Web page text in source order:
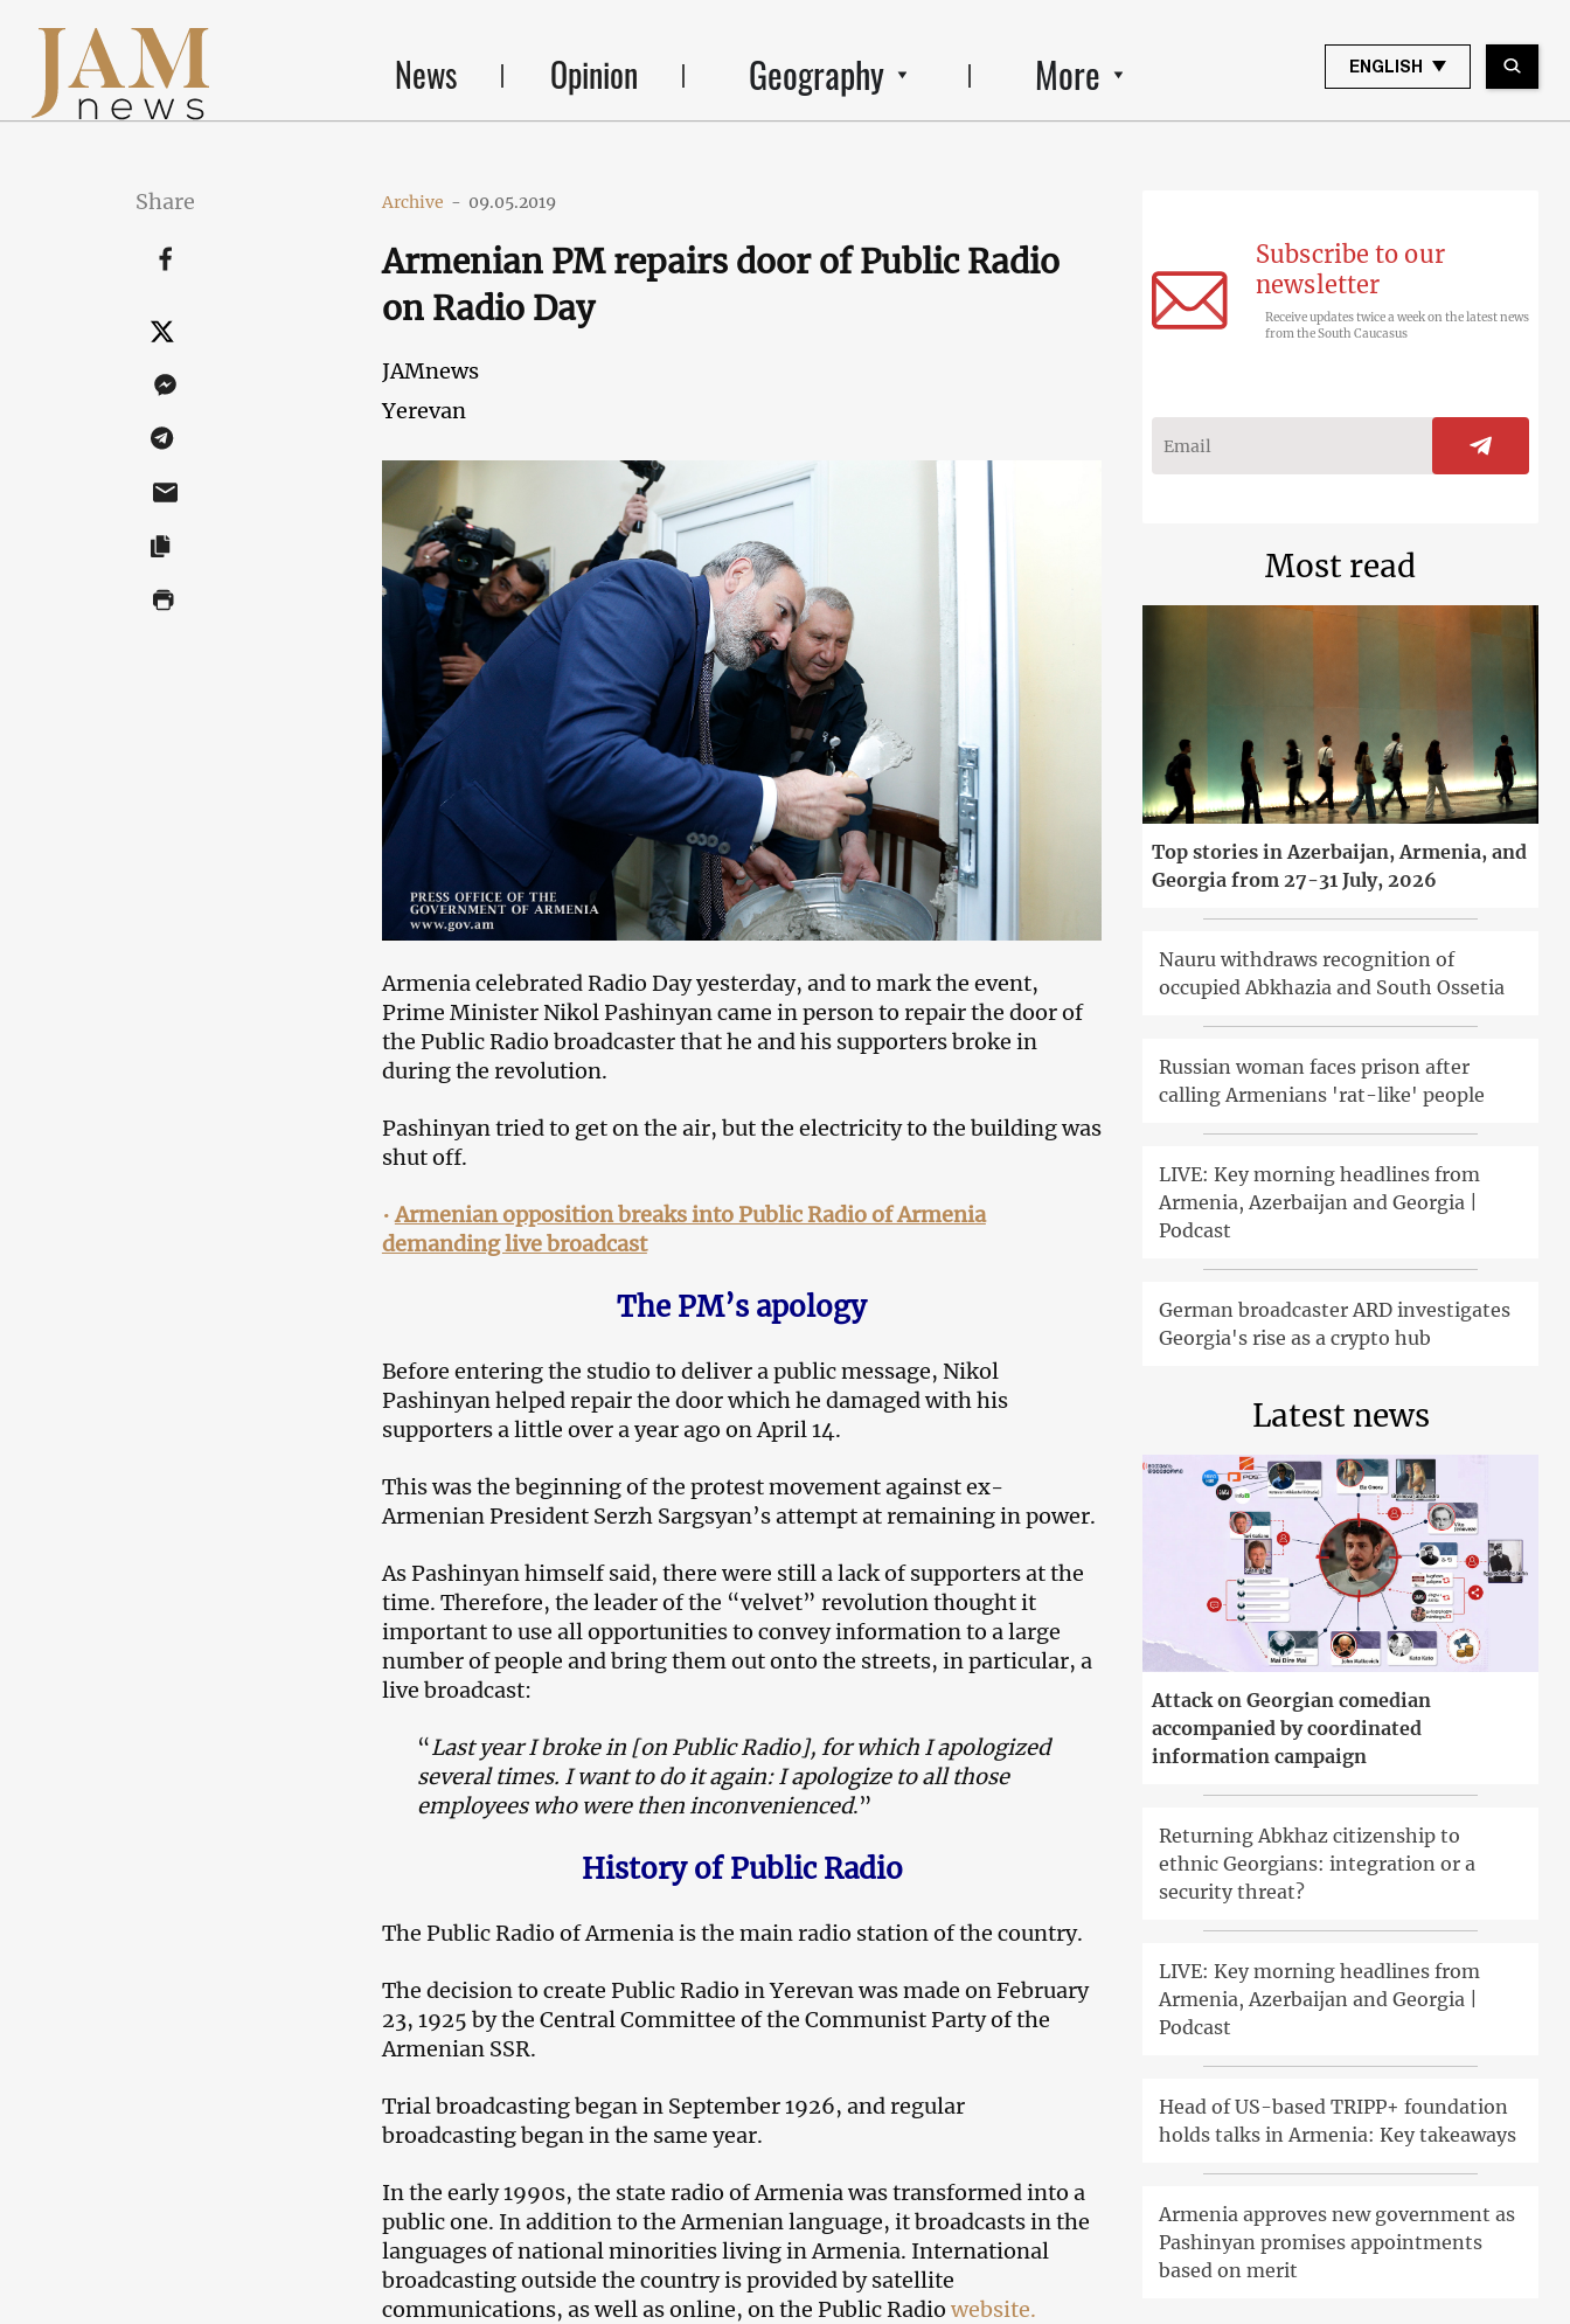
News Opinion Geography More ENGLISH
Share Archive - 09.05.2019
Armenian PM repairs door of Public Radio
on Radio Day
JAMnews
Yerevan
Armenia celebrated Radio Day yesterday, and to mark the event,
Prime Minister Nikol Pashinyan came in person to repair the door of
the Public Radio broadcaster that he and his supporters broke in
during the revolution.
Pashinyan tried to get on the air, but the electricity to the building was
shut off.
•Armenian opposition breaks into Public Radio of Armenia
demanding live broadcast
The PM’s apology
Before entering the studio to deliver a public message, Nikol
Pashinyan helped repair the door which he damaged with his
supporters a little over a year ago on April 14.
This was the beginning of the protest movement against ex-
Armenian President Serzh Sargsyan’s attempt at remaining in power.
As Pashinyan himself said, there were still a lack of supporters at the
time. Therefore, the leader of the “velvet” revolution thought it
important to use all opportunities to convey information to a large
number of people and bring them out onto the streets, in particular, a
live broadcast:
“Last year I broke in [on Public Radio], for which I apologized
several times. I want to do it again: I apologize to all those
employees who were then inconvenienced.”
History of Public Radio
The Public Radio of Armenia is the main radio station of the country.
The decision to create Public Radio in Yerevan was made on February
23, 1925 by the Central Committee of the Communist Party of the
Armenian SSR.
Trial broadcasting began in September 1926, and regular
broadcasting began in the same year.
In the early 1990s, the state radio of Armenia was transformed into a
public one. In addition to the Armenian language, it broadcasts in the
languages ​​of national minorities living in Armenia. International
broadcasting outside the country is provided by satellite
communications, as well as online, on the Public Radio website.
Subscribe to our
newsletter
Receive updates twice a week on the latest news
from the South Caucasus
Most read
Top stories in Azerbaijan, Armenia, and
Georgia from 27-31 July, 2026
Nauru withdraws recognition of
occupied Abkhazia and South Ossetia
Russian woman faces prison after
calling Armenians 'rat-like' people
LIVE: Key morning headlines from
Armenia, Azerbaijan and Georgia |
Podcast
German broadcaster ARD investigates
Georgia's rise as a crypto hub
Latest news
Attack on Georgian comedian
accompanied by coordinated
information campaign
Returning Abkhaz citizenship to
ethnic Georgians: integration or a
security threat?
LIVE: Key morning headlines from
Armenia, Azerbaijan and Georgia |
Podcast
Head of US-based TRIPP+ foundation
holds talks in Armenia: Key takeaways
Armenia approves new government as
Pashinyan promises appointments
based on merit